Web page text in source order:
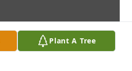
Plant A Tree